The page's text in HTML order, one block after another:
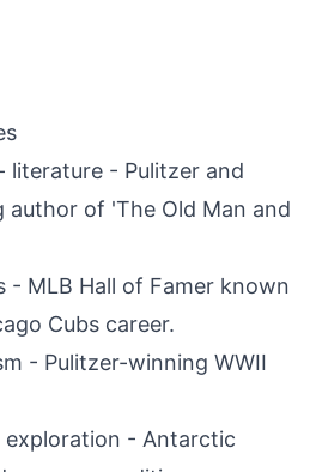
literature - Pulitzer and
author of 'The Old Man and
- MLB Hall of Famer known
Cubs career.
- Pulitzer-winning WWII
exploration - Antarctic